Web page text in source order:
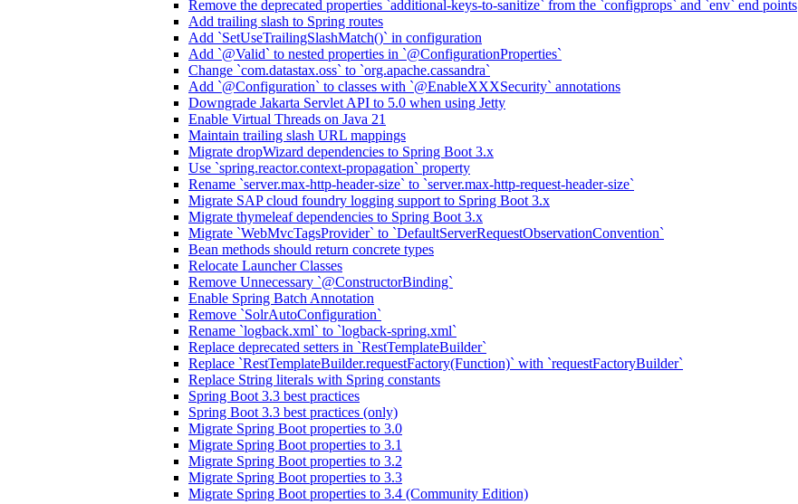
Remove the deprecated properties `additional-keys-to-sanitize` from the `configprops` and `env` end points
Add trailing slash to Spring routes
Add `SetUseTrailingSlashMatch()` in configuration
Add `@Valid` to nested properties in `@ConfigurationProperties`
Change `com.datastax.oss` to `org.apache.cassandra`
Add `@Configuration` to classes with `@EnableXXXSecurity` annotations
Downgrade Jakarta Servlet API to 5.0 when using Jetty
Enable Virtual Threads on Java 21
Maintain trailing slash URL mappings
Migrate dropWizard dependencies to Spring Boot 3.x
Use `spring.reactor.context-propagation` property
Rename `server.max-http-header-size` to `server.max-http-request-header-size`
Migrate SAP cloud foundry logging support to Spring Boot 3.x
Migrate thymeleaf dependencies to Spring Boot 3.x
Migrate `WebMvcTagsProvider` to `DefaultServerRequestObservationConvention`
Bean methods should return concrete types
Relocate Launcher Classes
Remove Unnecessary `@ConstructorBinding`
Enable Spring Batch Annotation
Remove `SolrAutoConfiguration`
Rename `logback.xml` to `logback-spring.xml`
Replace deprecated setters in `RestTemplateBuilder`
Replace `RestTemplateBuilder.requestFactory(Function)` with `requestFactoryBuilder`
Replace String literals with Spring constants
Spring Boot 3.3 best practices
Spring Boot 3.3 best practices (only)
Migrate Spring Boot properties to 3.0
Migrate Spring Boot properties to 3.1
Migrate Spring Boot properties to 3.2
Migrate Spring Boot properties to 3.3
Migrate Spring Boot properties to 3.4 (Community Edition)